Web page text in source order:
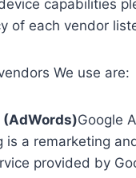
capabilities
of each vendor
We use are:
(AdWords)Google
is a remarketing
provided by